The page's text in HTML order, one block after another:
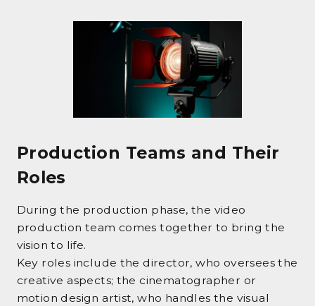
Production Teams and Their
Roles
During the production phase, the video
production team comes together to bring the
vision to life.
Key roles include the director, who oversees the
creative aspects; the cinematographer or
motion design artist, who handles the visual